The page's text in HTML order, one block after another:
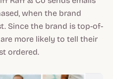
when the brand
Since the brand is top-of-
more likely to tell their
ordered.